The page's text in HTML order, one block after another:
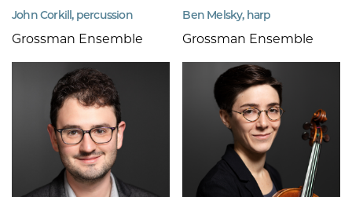
John Corkill, percussion
Grossman Ensemble
Ben Melsky, harp
Grossman Ensemble